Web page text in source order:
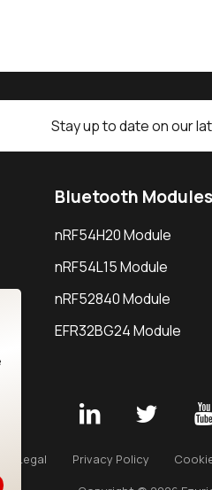
Stay up to date on our
Bluetooth Modules
nRF54H20 Module
nRF54L15 Module
nRF52840 Module
EFR32BG24 Module
Legal Privacy Policy